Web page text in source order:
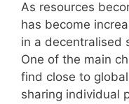
As resources
has become
in a decentralised
One of the main
find close to
sharing individual